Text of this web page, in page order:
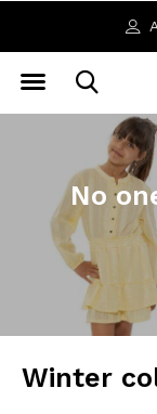
No
Winter